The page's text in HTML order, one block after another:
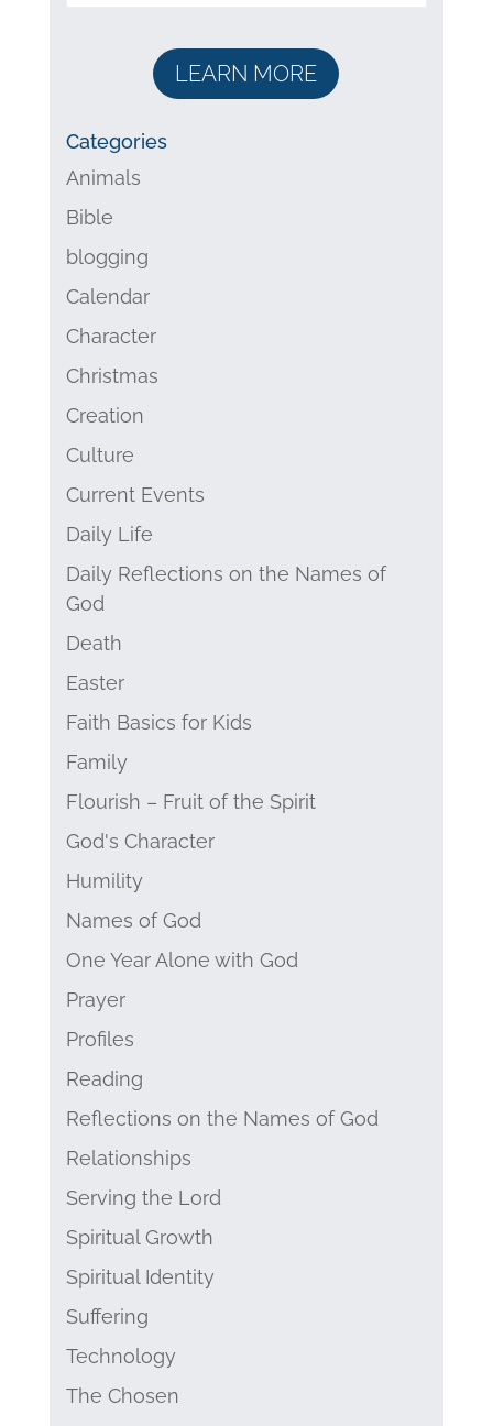
LEARN MORE
Categories
Animals
Bible
blogging
Calendar
Character
Christmas
Creation
Culture
Current Events
Daily Life
Daily Reflections on the Names of
God
Death
Easter
Faith Basics for Kids
Family
Flourish – Fruit of the Spirit
God's Character
Humility
Names of God
One Year Alone with God
Prayer
Profiles
Reading
Reflections on the Names of God
Relationships
Serving the Lord
Spiritual Growth
Spiritual Identity
Suffering
Technology
The Chosen